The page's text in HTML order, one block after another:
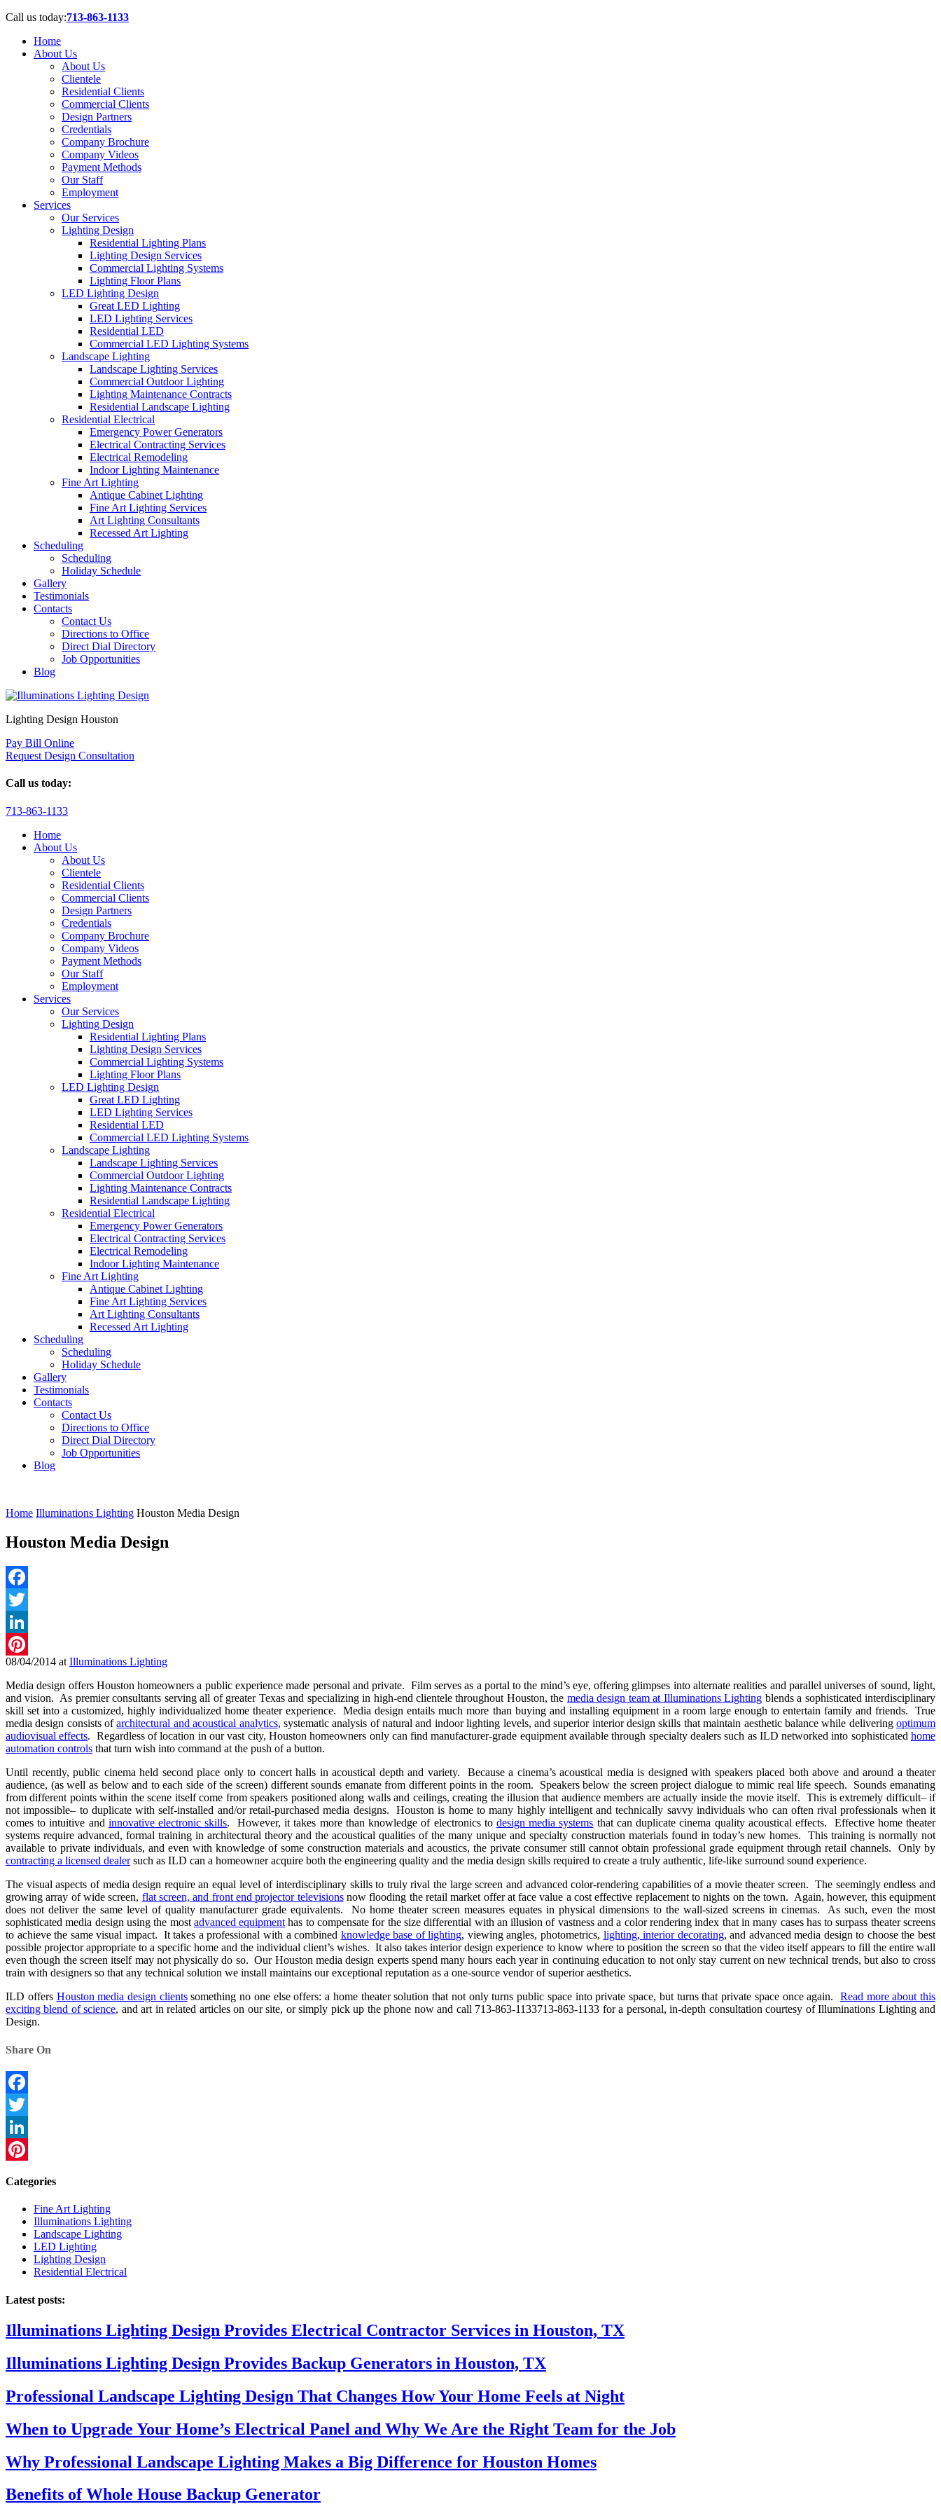
Call us today:713-863-1133
Home
About Us
About Us
Clientele
Residential Clients
Commercial Clients
Design Partners
Credentials
Company Brochure
Company Videos
Payment Methods
Our Staff
Employment
Services
Our Services
Lighting Design
Residential Lighting Plans
Lighting Design Services
Commercial Lighting Systems
Lighting Floor Plans
LED Lighting Design
Great LED Lighting
LED Lighting Services
Residential LED
Commercial LED Lighting Systems
Landscape Lighting
Landscape Lighting Services
Commercial Outdoor Lighting
Lighting Maintenance Contracts
Residential Landscape Lighting
Residential Electrical
Emergency Power Generators
Electrical Contracting Services
Electrical Remodeling
Indoor Lighting Maintenance
Fine Art Lighting
Antique Cabinet Lighting
Fine Art Lighting Services
Art Lighting Consultants
Recessed Art Lighting
Scheduling
Scheduling
Holiday Schedule
Gallery
Testimonials
Contacts
Contact Us
Directions to Office
Direct Dial Directory
Job Opportunities
Blog
Lighting Design Houston
Pay Bill Online
Request Design Consultation
Call us today:
713-863-1133
Home
About Us
About Us
Clientele
Residential Clients
Commercial Clients
Design Partners
Credentials
Company Brochure
Company Videos
Payment Methods
Our Staff
Employment
Services
Our Services
Lighting Design
Residential Lighting Plans
Lighting Design Services
Commercial Lighting Systems
Lighting Floor Plans
LED Lighting Design
Great LED Lighting
LED Lighting Services
Residential LED
Commercial LED Lighting Systems
Landscape Lighting
Landscape Lighting Services
Commercial Outdoor Lighting
Lighting Maintenance Contracts
Residential Landscape Lighting
Residential Electrical
Emergency Power Generators
Electrical Contracting Services
Electrical Remodeling
Indoor Lighting Maintenance
Fine Art Lighting
Antique Cabinet Lighting
Fine Art Lighting Services
Art Lighting Consultants
Recessed Art Lighting
Scheduling
Scheduling
Holiday Schedule
Gallery
Testimonials
Contacts
Contact Us
Directions to Office
Direct Dial Directory
Job Opportunities
Blog
Home Illuminations Lighting Houston Media Design
Houston Media Design
Facebook
Twitter
LinkedIn
Pinterest
08/04/2014 at Illuminations Lighting
Media design offers Houston homeowners a public experience made personal and private. Film serves as a portal to the mind’s eye, offering glimpses into alternate realities and parallel universes of sound, light,
and vision. As premier consultants serving all of greater Texas and specializing in high-end clientele throughout Houston, the media design team at Illuminations Lighting blends a sophisticated interdisciplinary
skill set into a customized, highly individualized home theater experience. Media design entails much more than buying and installing equipment in a room large enough to entertain family and friends. True
media design consists ofarchitectural and acoustical analytics, systematic analysis of natural and indoor lighting levels, and superior interior design skills that maintain aesthetic balance while deliveringoptimum
audiovisual effects. Regardless of location in our vast city, Houston homeowners only can find manufacturer-grade equipment available through specialty dealers such as ILD networked into sophisticatedhome
automation controls that turn wish into command at the push of a button.
Until recently, public cinema held second place only to concert halls in acoustical depth and variety. Because a cinema’s acoustical media is designed with speakers placed both above and around a theater
audience, (as well as below and to each side of the screen) different sounds emanate from different points in the room. Speakers below the screen project dialogue to mimic real life speech. Sounds emanating
from different points within the scene itself come from speakers positioned along walls and ceilings, creating the illusion that audience members are actually inside the movie itself. This is extremely difficult– if
not impossible– to duplicate with self-installed and/or retail-purchased media designs. Houston is home to many highly intelligent and technically savvy individuals who can often rival professionals when it
comes to intuitive and innovative electronic skills. However, it takes more than knowledge of electronics to design media systems that can duplicate cinema quality acoustical effects. Effective home theater
systems require advanced, formal training in architectural theory and the acoustical qualities of the many unique and specialty construction materials found in today’s new homes. This training is normally not
available to private individuals, and even with knowledge of some construction materials and acoustics, the private consumer still cannot obtain professional grade equipment through retail channels. Only by
contracting a licensed dealersuch as ILD can a homeowner acquire both the engineering quality and the media design skills required to create a truly authentic, life-like surround sound experience.
The visual aspects of media design require an equal level of interdisciplinary skills to truly rival the large screen and advanced color-rendering capabilities of a movie theater screen. The seemingly endless and
growing array of wide screen, flat screen, and front end projector televisionsnow flooding the retail market offer at face value a cost effective replacement to nights on the town. Again, however, this equipment
does not deliver the same level of quality manufacturer grade equivalents. No home theater screen measures equates in physical dimensions to the wall-sized screens in cinemas. As such, even the most
sophisticated media design using the most advanced equipment has to compensate for the size differential with an illusion of vastness and a color rendering index that in many cases has to surpass theater screens
to achieve the same visual impact. It takes a professional with a combined knowledge base of lighting, viewing angles, photometrics, lighting, interior decorating, and advanced media design to choose the best
possible projector appropriate to a specific home and the individual client’s wishes. It also takes interior design experience to know where to position the screen so that the video itself appears to fill the entire wall
even though the screen itself may not physically do so. Our Houston media design experts spend many hours each year in continuing education to not only stay current on new technical trends, but also to cross
train with designers so that any technical solution we install maintains our exceptional reputation as a one-source vendor of superior aesthetics.
ILD offers Houston media design clientssomething no one else offers: a home theater solution that not only turns public space into private space, but turns that private space once again. Read more about this
exciting blend of science, and art in related articles on our site, or simply pick up the phone now and call 713-863-1133713-863-1133 for a personal, in-depth consultation courtesy of Illuminations Lighting and
Design.
Share On
Facebook
Twitter
LinkedIn
Categories
Fine Art Lighting
Illuminations Lighting
Landscape Lighting
LED Lighting
Lighting Design
Residential Electrical
Latest posts:
Illuminations Lighting Design Provides Electrical Contractor Services in Houston, TX
Illuminations Lighting Design Provides Backup Generators in Houston, TX
Professional Landscape Lighting Design That Changes How Your Home Feels at Night
When to Upgrade Your Home’s Electrical Panel and Why We Are the Right Team for the Job
Why Professional Landscape Lighting Makes a Big Difference for Houston Homes
Benefits of Whole House Backup Generator